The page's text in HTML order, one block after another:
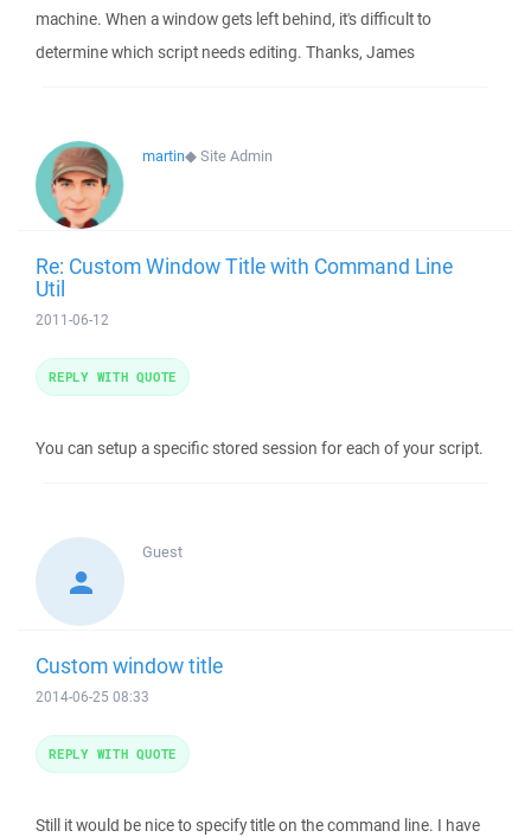
machine. When a window gets left behind, it's difficult to
determine which script needs editing. Thanks, James
martin◆Site Admin
Re: Custom Window Title with Command Line
Util
2011-06-12
You can setup a specific stored session for each of your script.
REPLY WITH QUOTE
Guest
Custom window title
2014-06-25 08:33
Still it would be nice to specify title on the command line. I have
REPLY WITH QUOTE